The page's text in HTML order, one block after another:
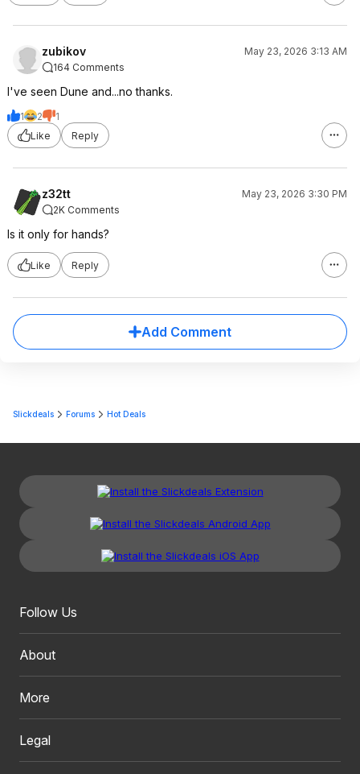
zubikov
May 23, 2026 3:13 AM
164 Comments
I've seen Dune and...no thanks.
1 2
1
Like
Reply
z32tt
May 23, 2026 3:30 PM
2K Comments
Is it only for hands?
Like Reply
Add Comment
Slickdeals Forums Hot Deals
Follow Us
About
More
Legal